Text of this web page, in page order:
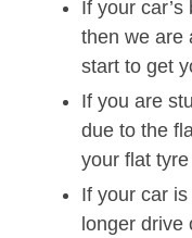
If your
then we are
start to get
If you are
due to the
your flat
If your car
longer drive